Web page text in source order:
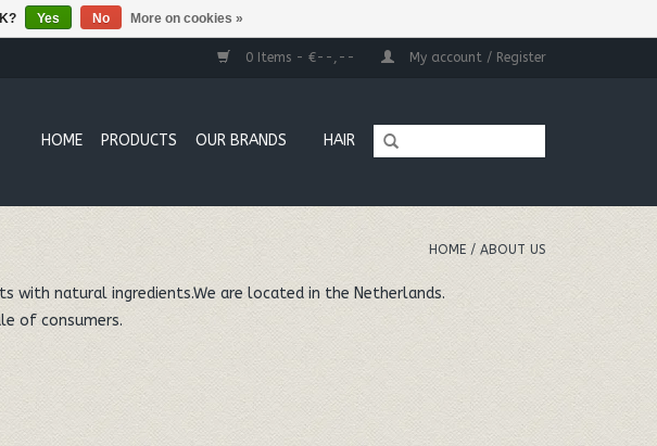
0 Items - €--,-- My account / Register
HOME PRODUCTS OUR BRANDS HAIR
HOME / ABOUT US
with natural ingredients.We are located in the Netherlands.
of consumers.
Yes No More on cookies »